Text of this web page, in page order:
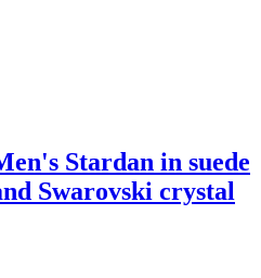
Stardan in suede
Swarovski crystal